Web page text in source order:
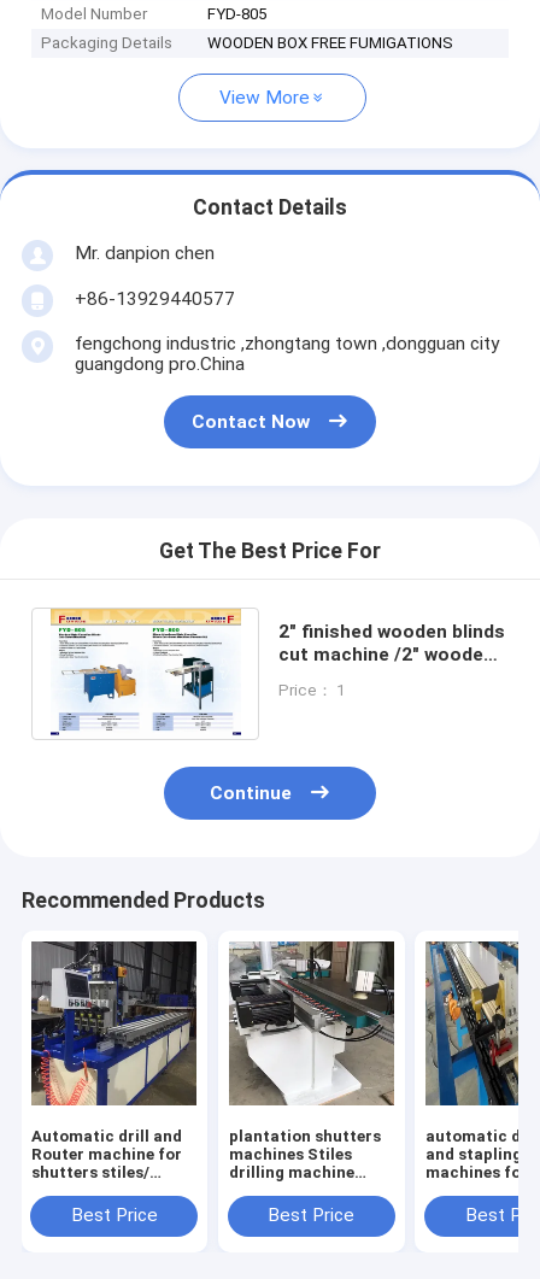
Model Number
FYD-805
Packaging Details
WOODEN BOX FREE FUMIGATIONS
View More
Contact Details
Mr. danpion chen
+86-13929440577
fengchong industric ,zhongtang town ,dongguan city
guangdong pro.China
Contact Now
Get The Best Price For
2" finished wooden blinds
cut machine /2" wooden
machine
Price： 1
Continue
Recommended Products
Automatic drill and
Router machine for
shutters stiles/
machinesBest Price
plantation shutters
machines Stiles
drilling machine
boring machine for
wood pvc products
Best Price
automatic
and stapling
machines for
louversBest